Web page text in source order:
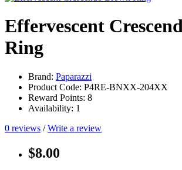
Effervescent
Ring
Brand: Paparazzi
Product Code: P4RE-BNXX-204XX
Reward Points: 8
Availability: 1
0 reviews /Write a review
$8.00